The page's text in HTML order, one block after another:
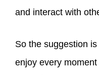
and interact with
So the suggestion
enjoy every